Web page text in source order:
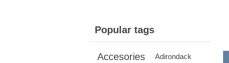
Popular tags
Accesories Adirondack